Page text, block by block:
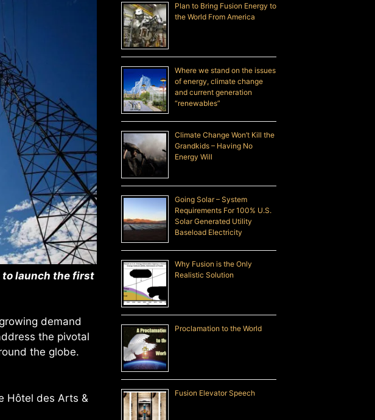
to launch the first
demand
the pivotal
the globe.
Hôtel des Arts &
Plan to Bring Fusion Energy to
the World From America
Where we stand on the issues
of energy, climate change
and current generation
“renewables”
Climate Change Won’t Kill the
Grandkids – Having No
Energy Will
Going Solar – System
Requirements For 100% U.S.
Solar Generated Utility
Baseload Electricity
Why Fusion is the Only
Realistic Solution
Proclamation to the World
Fusion Elevator Speech